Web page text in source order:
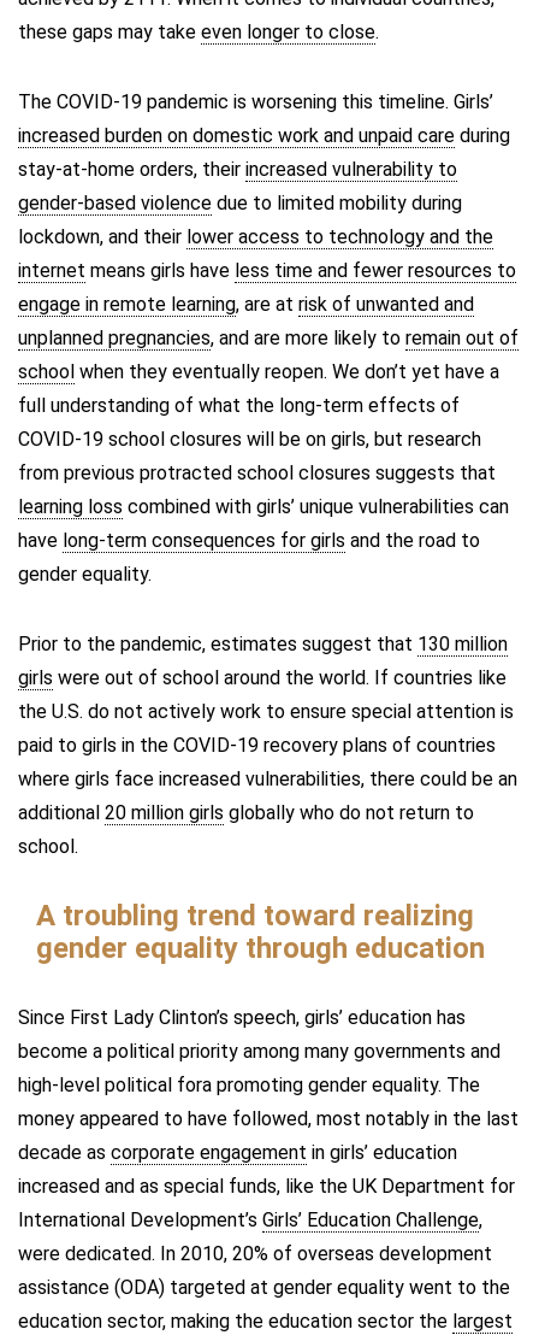
these gaps may take even longer to close.
The COVID-19 pandemic is worsening this timeline. Girls’
increased burden on domestic work and unpaid care during
stay-at-home orders, their increased vulnerability to
gender-based violence due to limited mobility during
lockdown, and their lower access to technology and the
internet means girls have less time and fewer resources to
engage in remote learning, are at risk of unwanted and
unplanned pregnancies, and are more likely to remain out of
school when they eventually reopen. We don’t yet have a
full understanding of what the long-term effects of
COVID-19 school closures will be on girls, but research
from previous protracted school closures suggests that
learning loss combined with girls’ unique vulnerabilities can
have long-term consequences for girls and the road to
gender equality.
Prior to the pandemic, estimates suggest that 130 million
girls were out of school around the world. If countries like
the U.S. do not actively work to ensure special attention is
paid to girls in the COVID-19 recovery plans of countries
where girls face increased vulnerabilities, there could be an
additional 20 million girls globally who do not return to
school.
A troubling trend toward realizing
gender equality through education
Since First Lady Clinton’s speech, girls’ education has
become a political priority among many governments and
high-level political fora promoting gender equality. The
money appeared to have followed, most notably in the last
decade as corporate engagement in girls’ education
increased and as special funds, like the UK Department for
International Development’s Girls’ Education Challenge,
were dedicated. In 2010, 20% of overseas development
assistance (ODA) targeted at gender equality went to the
education sector, making the education sector the largest